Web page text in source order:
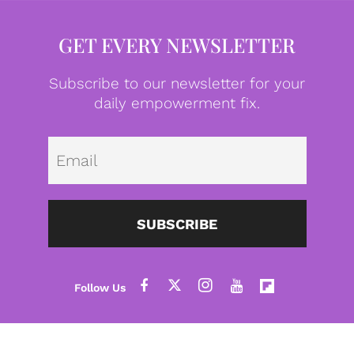
GET EVERY NEWSLETTER
Subscribe to our newsletter for your
daily empowerment fix.
SUBSCRIBE